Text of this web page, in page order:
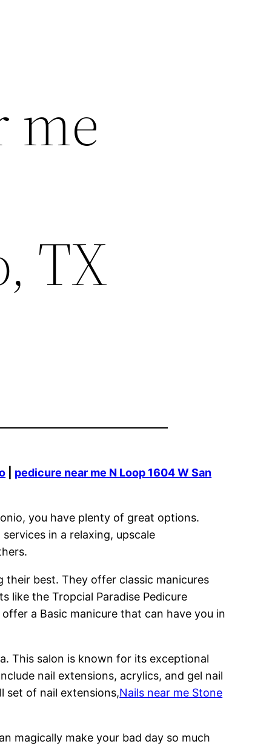
me
TX
pedicure near me N Loop 1604 W San
you have plenty of great options.
in a relaxing, upscale
their best. They offer classic manicures
like the Tropcial Paradise Pedicure
a Basic manicure that can have you in
This salon is known for its exceptional
nail extensions, acrylics, and gel nail
set of nail extensions,Nails near me Stone
magically make your bad day so much